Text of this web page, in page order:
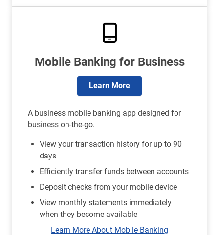
Mobile Banking for Business
Learn More
A business mobile banking app designed for
business on-the-go.
View your transaction history for up to 90
days
Efficiently transfer funds between accounts
Deposit checks from your mobile device
View monthly statements immediately
when they become available
Learn More About Mobile Banking